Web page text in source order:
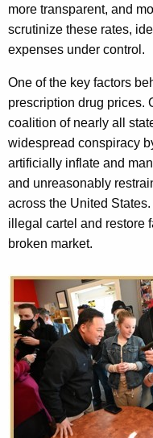
more transparent, and
scrutinize these rates,
expenses under control.
One of the key factors
prescription drug prices.
coalition of nearly all
widespread conspiracy
artificially inflate and
and unreasonably
across the United
illegal cartel and restore
broken market.